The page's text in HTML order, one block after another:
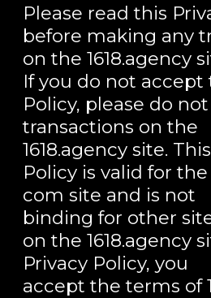
Please read this
before making any
on the 1618.agency
If you do not accept
Policy, please do
transactions on the
1618.agency site.
Policy is valid for the
com site and is not
binding for other
on the 1618.agency
Privacy Policy, you
accept the terms of